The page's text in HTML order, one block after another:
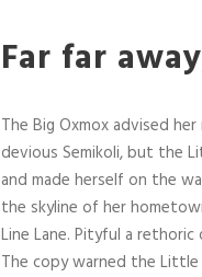
Far far
The Big Oxmox advised
devious Semikoli, but the
and made herself on the
the skyline of her
Line Lane. Pityful a
The copy warned the